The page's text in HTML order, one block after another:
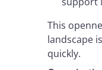
This
landscape
quickly.